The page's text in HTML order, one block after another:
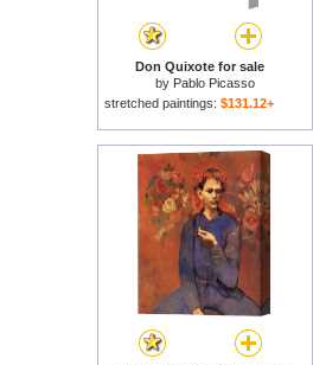
Don Quixote for sale
by Pablo Picasso
stretched paintings: $131.12+